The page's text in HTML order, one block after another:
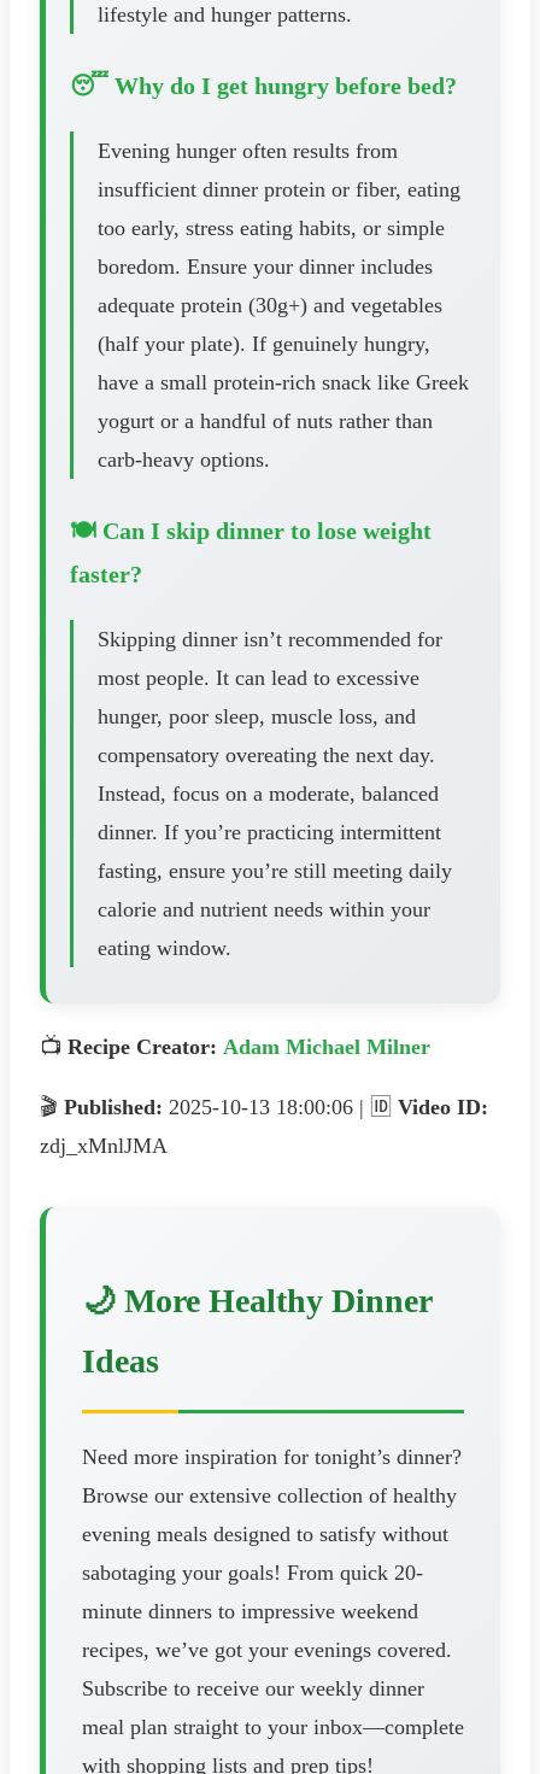
lifestyle and hunger patterns.
😴 Why do I get hungry before bed?
Evening hunger often results from
insufficient dinner protein or fiber, eating
too early, stress eating habits, or simple
boredom. Ensure your dinner includes
adequate protein (30g+) and vegetables
(half your plate). If genuinely hungry,
have a small protein-rich snack like Greek
yogurt or a handful of nuts rather than
carb-heavy options.
🍽️ Can I skip dinner to lose weight
faster?
Skipping dinner isn’t recommended for
most people. It can lead to excessive
hunger, poor sleep, muscle loss, and
compensatory overeating the next day.
Instead, focus on a moderate, balanced
dinner. If you’re practicing intermittent
fasting, ensure you’re still meeting daily
calorie and nutrient needs within your
eating window.
📺 Recipe Creator: Adam Michael Milner
🎬 Published: 2025-10-13 18:00:06 | 🆔 Video ID:
zdj_xMnlJMA
🌙 More Healthy Dinner
Ideas
Need more inspiration for tonight’s dinner?
Browse our extensive collection of healthy
evening meals designed to satisfy without
sabotaging your goals! From quick 20-
minute dinners to impressive weekend
recipes, we’ve got your evenings covered.
Subscribe to receive our weekly dinner
meal plan straight to your inbox—complete
with shopping lists and prep tips!